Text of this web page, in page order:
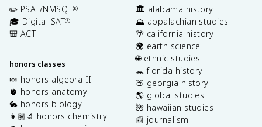
✏️ PSAT/NMSQT®
🎓 Digital SAT®
🎒 ACT
honors classes
🍬 honors algebra II
🫀 honors anatomy
🐇 honors biology
👩🏽‍🔬 honors chemistry
🏛️ alabama history
⛰️ appalachian studies
🌴 california history
🌍 earth science
🌐 ethnic studies
🐊 florida history
🍑 georgia history
🌎 global studies
🌺 hawaiian studies
📰 journalism